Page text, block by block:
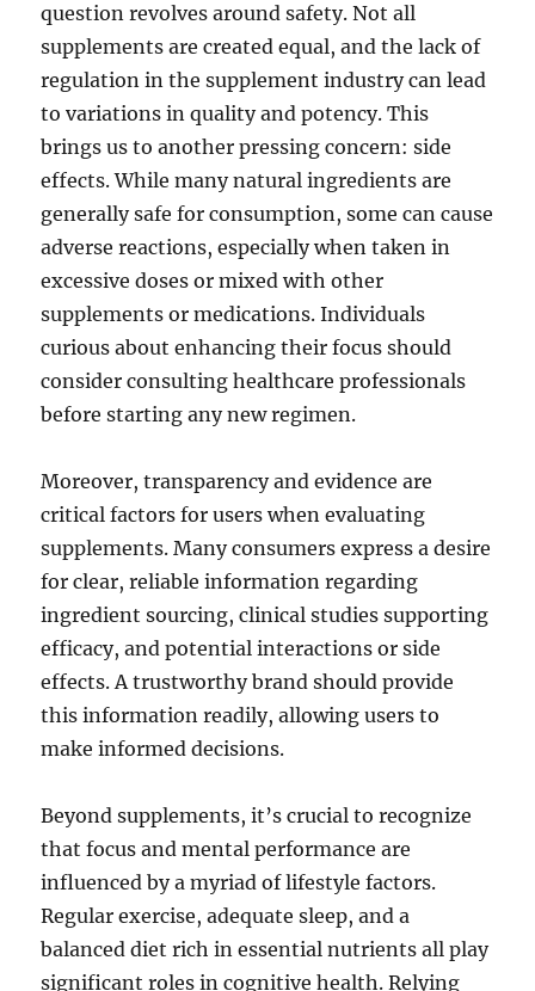
question revolves around safety. Not all
supplements are created equal, and the lack of
regulation in the supplement industry can lead
to variations in quality and potency. This
brings us to another pressing concern: side
effects. While many natural ingredients are
generally safe for consumption, some can cause
adverse reactions, especially when taken in
excessive doses or mixed with other
supplements or medications. Individuals
curious about enhancing their focus should
consider consulting healthcare professionals
before starting any new regimen.
Moreover, transparency and evidence are
critical factors for users when evaluating
supplements. Many consumers express a desire
for clear, reliable information regarding
ingredient sourcing, clinical studies supporting
efficacy, and potential interactions or side
effects. A trustworthy brand should provide
this information readily, allowing users to
make informed decisions.
Beyond supplements, it’s crucial to recognize
that focus and mental performance are
influenced by a myriad of lifestyle factors.
Regular exercise, adequate sleep, and a
balanced diet rich in essential nutrients all play
significant roles in cognitive health. Relying